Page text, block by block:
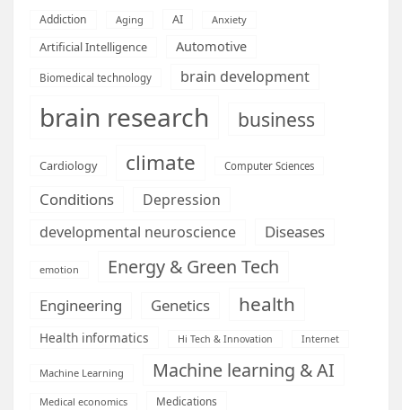
Addiction Aging AI Anxiety
Artificial Intelligence Automotive
Biomedical technology brain development
brain research business
Cardiology climate Computer Sciences
Conditions
Depression
developmental neuroscience
Diseases
emotion Energy & Green Tech
Engineering Genetics health
Health informatics Hi Tech & Innovation Internet
Machine Learning Machine learning & AI
Medical economics Medications